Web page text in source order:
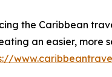
the Caribbean
an easier, more